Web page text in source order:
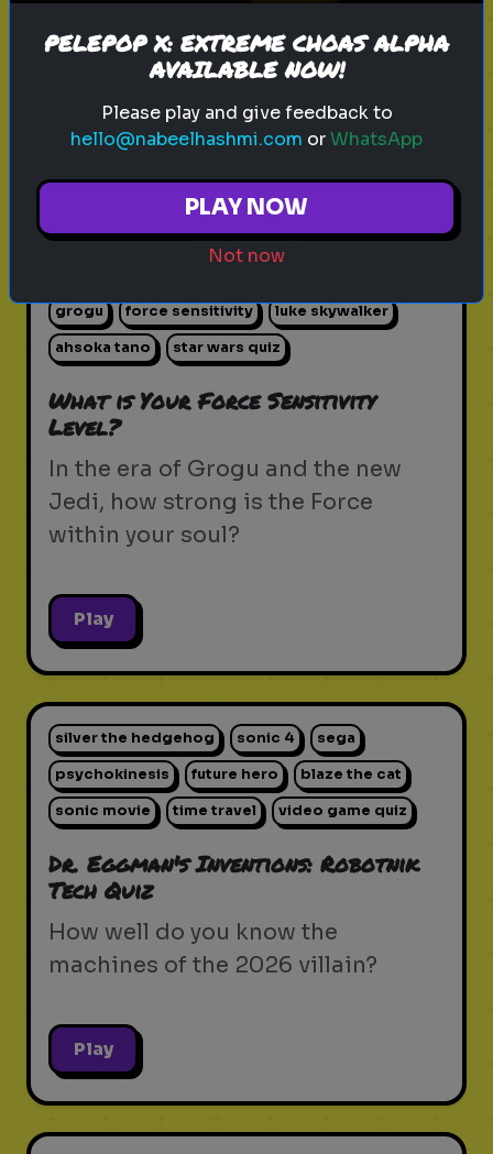
Even in the world of play, there is a
shadow. Discover your inner toy
antagonist.
grogu force sensitivity luke skywalker
ahsoka tano star wars quiz
What is Your Force Sensitivity
Level?
In the era of Grogu and the new
Jedi, how strong is the Force
within your soul?
Play
silver the hedgehog sonic 4 sega
psychokinesis future hero blaze the cat
sonic movie time travel video game quiz
Dr. Eggman's Inventions: Robotnik
Tech Quiz
How well do you know the
machines of the 2026 villain?
Play
PELEPOP X: EXTREME CHOAS ALPHA
AVAILABLE NOW!
Please play and give feedback to
hello@nabeelhashmi.com orWhatsApp
PLAY NOW
Not now